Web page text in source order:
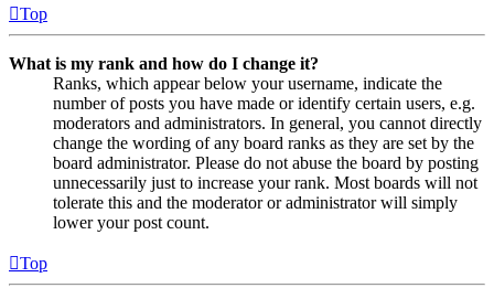
Top
What is my rank and how do I change it?
Ranks, which appear below your username, indicate the
number of posts you have made or identify certain users, e.g.
moderators and administrators. In general, you cannot directly
change the wording of any board ranks as they are set by the
board administrator. Please do not abuse the board by posting
unnecessarily just to increase your rank. Most boards will not
tolerate this and the moderator or administrator will simply
lower your post count.
Top